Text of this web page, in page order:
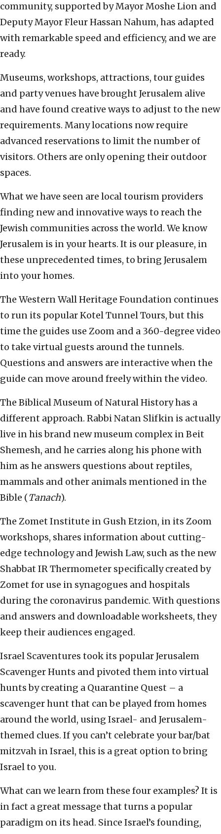
community, supported by Mayor Moshe Lion and
Deputy Mayor Fleur Hassan Nahum, has adapted
with remarkable speed and efficiency, and we are
ready.
Museums, workshops, attractions, tour guides
and party venues have brought Jerusalem alive
and have found creative ways to adjust to the new
requirements. Many locations now require
advanced reservations to limit the number of
visitors. Others are only opening their outdoor
spaces.
What we have seen are local tourism providers
finding new and innovative ways to reach the
Jewish communities across the world. We know
Jerusalem is in your hearts. It is our pleasure, in
these unprecedented times, to bring Jerusalem
into your homes.
The Western Wall Heritage Foundation continues
to run its popular Kotel Tunnel Tours, but this
time the guides use Zoom and a 360-degree video
to take virtual guests around the tunnels.
Questions and answers are interactive when the
guide can move around freely within the video.
The Biblical Museum of Natural History has a
different approach. Rabbi Natan Slifkin is actually
live in his brand new museum complex in Beit
Shemesh, and he carries along his phone with
him as he answers questions about reptiles,
mammals and other animals mentioned in the
Bible (Tanach).
The Zomet Institute in Gush Etzion, in its Zoom
workshops, shares information about cutting-
edge technology and Jewish Law, such as the new
Shabbat IR Thermometer specifically created by
Zomet for use in synagogues and hospitals
during the coronavirus pandemic. With questions
and answers and downloadable worksheets, they
keep their audiences engaged.
Israel Scaventures took its popular Jerusalem
Scavenger Hunts and pivoted them into virtual
hunts by creating a Quarantine Quest – a
scavenger hunt that can be played from homes
around the world, using Israel- and Jerusalem-
themed clues. If you can’t celebrate your bar/bat
mitzvah in Israel, this is a great option to bring
Israel to you.
What can we learn from these four examples? It is
in fact a great message that turns a popular
paradigm on its head. Since Israel’s founding,